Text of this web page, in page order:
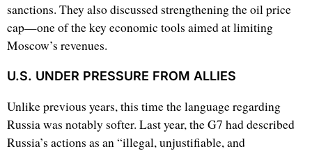
sanctions. They also discussed strengthening the oil price
cap—one of the key economic tools aimed at limiting
Moscow’s revenues.
U.S. UNDER PRESSURE FROM ALLIES
Unlike previous years, this time the language regarding
Russia was notably softer. Last year, the G7 had described
Russia’s actions as an “illegal, unjustifiable, and